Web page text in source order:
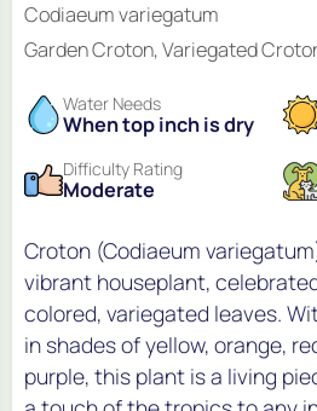
Codiaeum variegatum
Garden Croton, Variegated
Water Needs
When top inch is dry
Difficulty Rating
Moderate
Croton (Codiaeum
vibrant houseplant,
colored, variegated leaves.
in shades of yellow, orange,
purple, this plant is a living